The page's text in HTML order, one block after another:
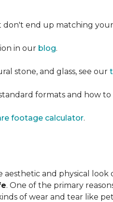
end up matching your
in our blog.
stone, and glass, see our
formats and how to
footage calculator.
and physical look
. One of the primary
of wear and tear like